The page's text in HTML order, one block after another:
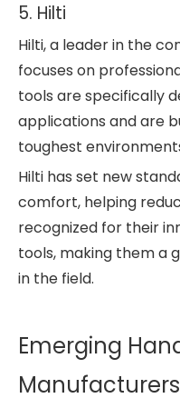
5. Hilti
Hilti, a leader in the
focuses on
tools are specifically
applications and are
toughest
Hilti has set new
comfort, helping
recognized for their
tools, making them a
in the field.
Emerging